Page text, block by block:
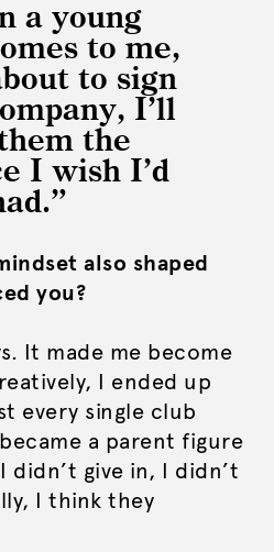
a young
to me,
to sign
I’ll
the
I wish I’d
also shaped
you?
It made me become
I ended up
every single club
a parent figure
give in, I didn’t
I think they